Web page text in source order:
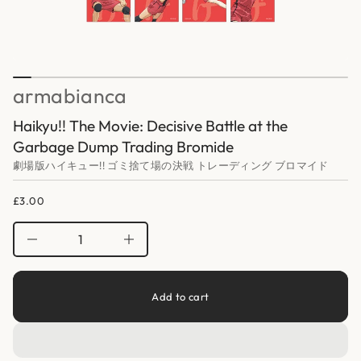
armabianca
Haikyu!! The Movie: Decisive Battle at the
Garbage Dump Trading Bromide
劇場版ハイキュー!! ゴミ捨て場の決戦 トレーディング ブロマイド
Regular
price
£3.00
e
r
a
s
e
u
n
i
I
n
c
Add to cart